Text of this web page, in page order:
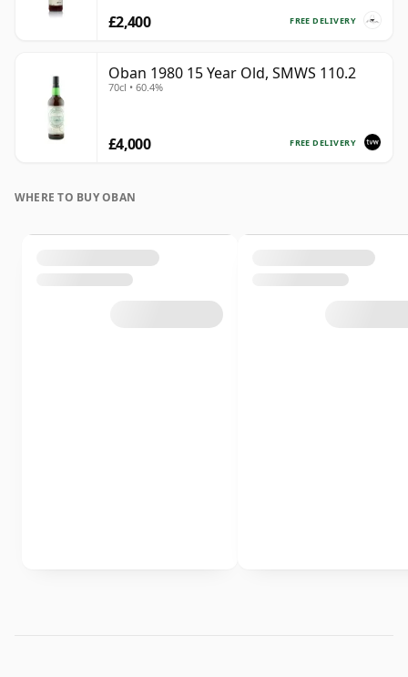
FREE DELIVERY
£2,400
Oban 1980 15 Year Old, SMWS 110.2
70cl • 60.4%
FREE DELIVERY
£4,000
WHERE TO BUY OBAN